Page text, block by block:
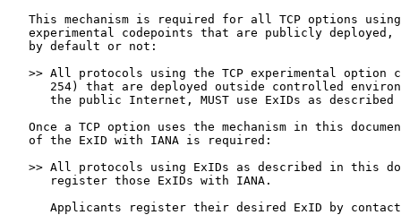
This mechanism is required for all TCP options
experimental codepoints that are publicly deployed,
   by default or not:
>> All protocols using the TCP experimental option
254) that are deployed outside controlled
the public Internet, MUST use ExIDs as described
Once a TCP option uses the mechanism in this
   of the ExID with IANA is required:
>> All protocols using ExIDs as described in this
      register those ExIDs with IANA.
Applicants register their desired ExID by